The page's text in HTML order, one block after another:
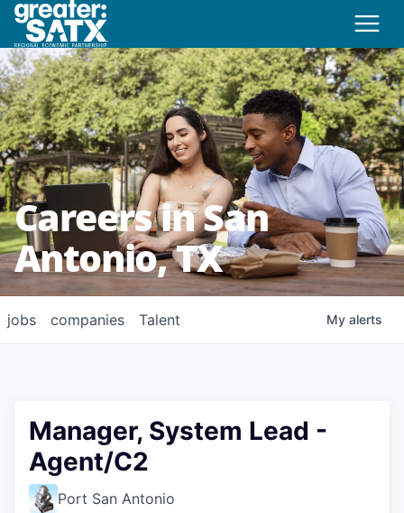
Careers in San
Antonio, TX
jobs companies Talent My alerts
Manager, System Lead -
Agent/C2
Port San Antonio